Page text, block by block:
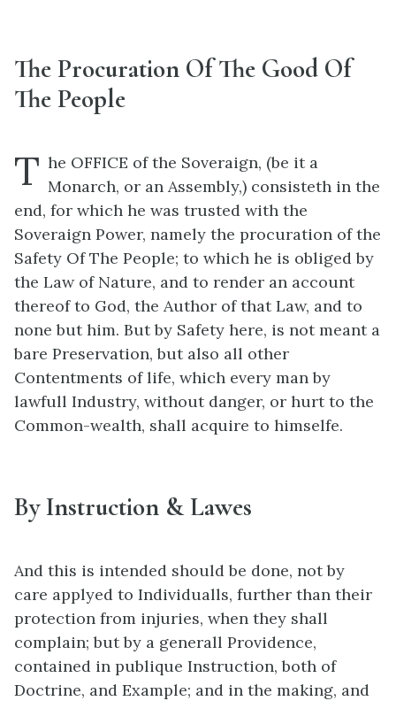
The Procuration Of The Good Of
The People
T he OFFICE of the Soveraign, (be it a
Monarch, or an Assembly,) consisteth in the
end, for which he was trusted with the
Soveraign Power, namely the procuration of the
Safety Of The People; to which he is obliged by
the Law of Nature, and to render an account
thereof to God, the Author of that Law, and to
none but him. But by Safety here, is not meant a
bare Preservation, but also all other
Contentments of life, which every man by
lawfull Industry, without danger, or hurt to the
Common-wealth, shall acquire to himselfe.
By Instruction & Lawes
And this is intended should be done, not by
care applyed to Individualls, further than their
protection from injuries, when they shall
complain; but by a generall Providence,
contained in publique Instruction, both of
Doctrine, and Example; and in the making, and